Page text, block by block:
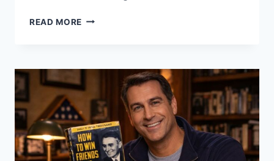
READ MORE WHAT
FROM
DEADSHOT
DURING
RECOVERY